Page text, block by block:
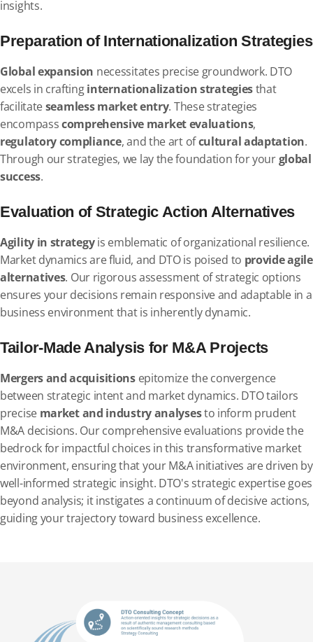
insights.
Preparation of Internationalization Strategies
Global expansion necessitates precise groundwork. DTO
excels in craftinginternationalization strategiesthat
facilitateseamless market entry. These strategies
encompasscomprehensive market evaluations,
regulatory compliance, and the art ofcultural adaptation.
Through our strategies, we lay the foundation for yourglobal
success.
Evaluation of Strategic Action Alternatives
Agility in strategyis emblematic of organizational resilience.
Market dynamics are fluid, and DTO is poised to provide agile
alternatives. Our rigorous assessment of strategic options
ensures your decisions remain responsive and adaptable in a
business environment that is inherently dynamic.
Tailor-Made Analysis for M&A Projects
Mergers and acquisitions epitomize the convergence
between strategic intent and market dynamics. DTO tailors
precise market and industry analysesto inform prudent
M&A decisions. Our comprehensive evaluations provide the
bedrock for impactful choices in this transformative market
environment, ensuring that your M&A initiatives are driven by
well-informed strategic insight. DTO's strategic expertise goes
beyond analysis; it instigates a continuum of decisive actions,
guiding your trajectory toward business excellence.